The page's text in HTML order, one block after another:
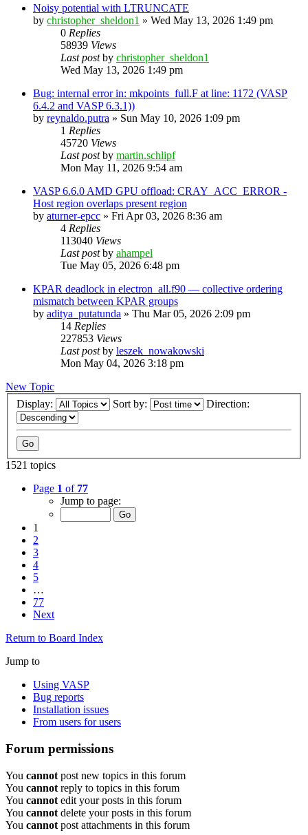
Noisy potential with LTRUNCATE
by christopher_sheldon1 » Wed May 13, 2026 1:49 pm
0 Replies
58939 Views
Last postby christopher_sheldon1
Wed May 13, 2026 1:49 pm
Bug: internal error in: mkpoints_full.F at line: 1172 (VASP
6.4.2 and VASP 6.3.1))
by reynaldo.putra » Sun May 10, 2026 1:09 pm
1 Replies
45720 Views
Last postby martin.schlipf
Mon May 11, 2026 9:54 am
VASP 6.6.0 AMD GPU offload: CRAY_ACC_ERROR -
Host region overlaps present region
by aturner-epcc » Fri Apr 03, 2026 8:36 am
4 Replies
113040 Views
Last postby ahampel
Tue May 05, 2026 6:48 pm
KPAR deadlock in electron_all.f90 — collective ordering
mismatch between KPAR groups
by aditya_putatunda » Thu Mar 05, 2026 2:09 pm
14 Replies
227853 Views
Last postby leszek_nowakowski
Mon May 04, 2026 3:18 pm
New Topic
Display:
Sort by: Direction:
1521 topics
Page 1 of 77
Jump to page:
1
2
3
4
5
…
77
Next
Return to Board Index
Jump to
Using VASP
Bug reports
Installation issues
From users for users
Forum permissions
You cannot post new topics in this forum
You cannot reply to topics in this forum
You cannot edit your posts in this forum
You cannot delete your posts in this forum
You cannot post attachments in this forum